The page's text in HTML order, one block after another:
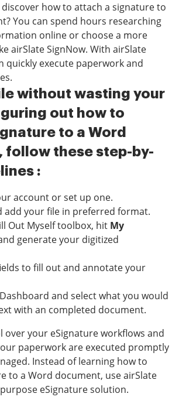
how to attach a signature to
You can spend hours researching
online or choose a more
airSlate SignNow. With airSlate
quickly execute paperwork and
without wasting your
out how to
to a Word
follow these step-by-
:
account or set up one.
add your file in preferred format.
Out Myself toolbox, hit My
generate your digitized
to fill out and annotate your
and select what you would
with an completed document.
over your eSignature workflows and
paperwork are executed promptly
Instead of learning how to
to a Word document, use airSlate
eSignature solution.